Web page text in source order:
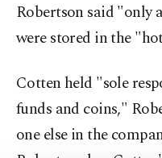
Robertson said "only
were stored in the
Cotten held "sole
funds and coins,"
one else in the